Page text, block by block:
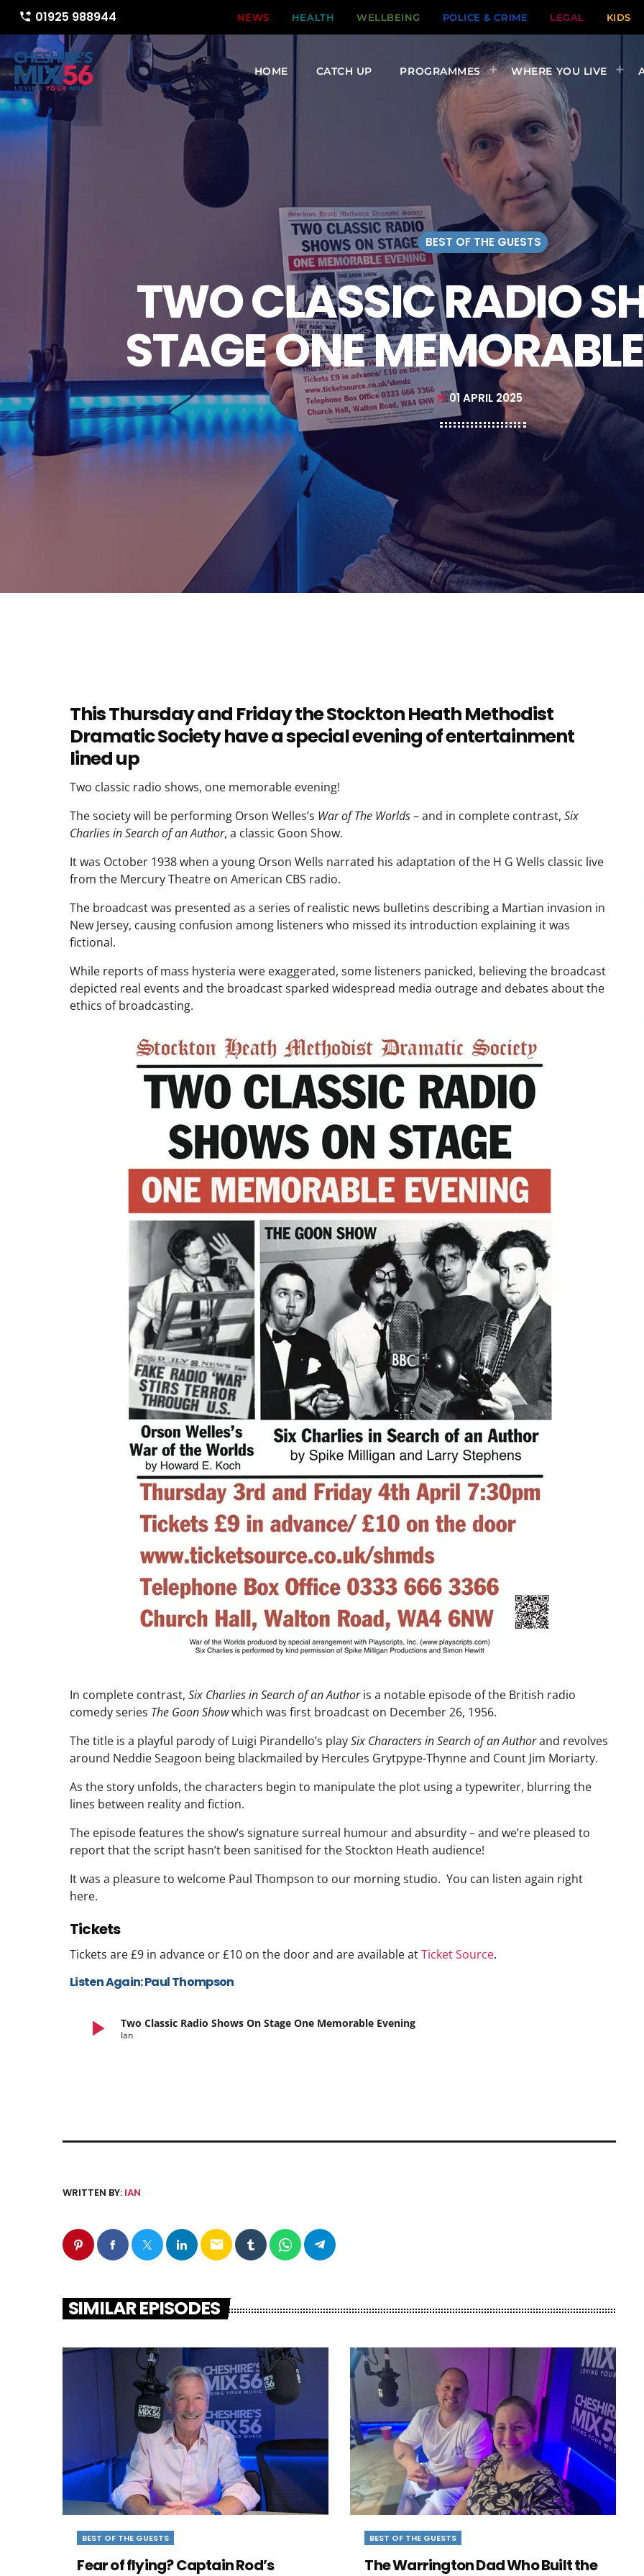
phone_forwarded 01925 988944 NEWS HEALTH WELLBEING POLICE & CRIME LEGAL KIDS
HOME CATCH UP PROGRAMMES WHERE YOU LIVE
BEST OF THE GUESTS
TWO CLASSIC RADIO
STAGE ONE
today 01 APRIL 2025
This Thursday and Friday the Stockton Heath Methodist
Dramatic Society have a special evening of entertainment
lined up
Two classic radio shows, one memorable evening!
The society will be performing Orson Welles’s War of The Worlds– and in complete contrast, Six
Charlies in Search of an Author, a classic Goon Show.
It was October 1938 when a young Orson Wells narrated his adaptation of the H G Wells classic live
from the Mercury Theatre on American CBS radio.
The broadcast was presented as a series of realistic news bulletins describing a Martian invasion in
New Jersey, causing confusion among listeners who missed its introduction explaining it was
fictional.
While reports of mass hysteria were exaggerated, some listeners panicked, believing the broadcast
depicted real events and the broadcast sparked widespread media outrage and debates about the
ethics of broadcasting.
In complete contrast, Six Charlies in Search of an Authoris a notable episode of the British radio
comedy series The Goon Showwhich was first broadcast on December 26, 1956.
The title is a playful parody of Luigi Pirandello’s playSix Characters in Search of an Authorand revolves
around Neddie Seagoon being blackmailed by Hercules Grytpype-Thynne and Count Jim Moriarty.
As the story unfolds, the characters begin to manipulate the plot using a typewriter, blurring the
lines between reality and fiction.
The episode features the show’s signature surreal humour and absurdity – and we’re pleased to
report that the script hasn’t been sanitised for the Stockton Heath audience!
It was a pleasure to welcome Paul Thompson to our morning studio. You can listen again right
here.
Tickets
Tickets are £9 in advance or £10 on the door and are available atTicket Source.
Listen Again: Paul Thompson
play_arrow Two Classic Radio Shows On Stage One Memorable Evening
Ian
WRITTEN BY: IAN
email
SIMILAR EPISODES
BEST OF THE GUESTS
Fear of flying? Captain Rod’s
BEST OF THE GUESTS
The Warrington Dad Who Built the